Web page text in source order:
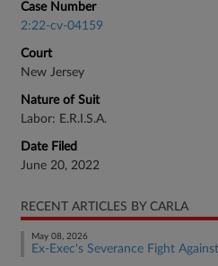
Case Number
2:22-cv-04159
Court
New Jersey
Nature of Suit
Labor: E.R.I.S.A.
Date Filed
June 20, 2022
RECENT ARTICLES BY CARLA
May 08, 2026
Ex-Exec's Severance Fight